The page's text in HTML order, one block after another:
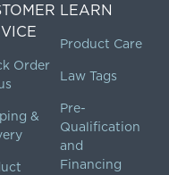
Order
&
LEARN
Product Care
Law Tags
Pre-
Qualification
and
Financing